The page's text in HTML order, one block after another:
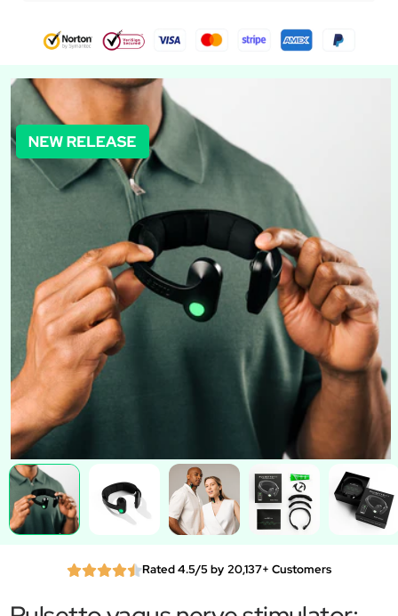
Rated 4.5/5 by 20,137+ Customers